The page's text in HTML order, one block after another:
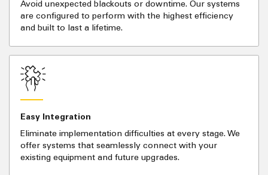
Avoid unexpected blackouts or downtime. Our systems
are configured to perform with the highest efficiency
and built to last a lifetime.
Easy Integration
Eliminate implementation difficulties at every stage. We
offer systems that seamlessly connect with your
existing equipment and future upgrades.